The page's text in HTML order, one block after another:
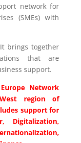
network for
(SMEs) with
brings together
that are
support.
Network
region of
support for
Digitalization,